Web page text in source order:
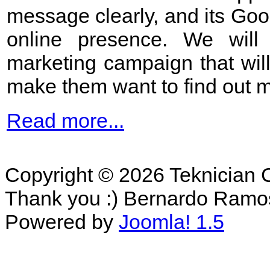
message clearly, and its
online presence. We
marketing campaign that
make them want to find out
Read more...
Copyright © 2026 Teknician
Thank you :) Bernardo
Powered by Joomla! 1.5